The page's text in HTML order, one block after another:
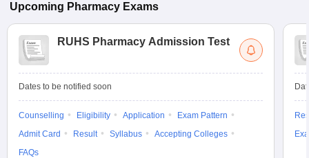
Upcoming Pharmacy Exams
RUHS Pharmacy Admission Test
Dates to be notified soon
Counselling Eligibility Application
Exam Pattern
Admit Card
Result Syllabus
Accepting Colleges
FAQs